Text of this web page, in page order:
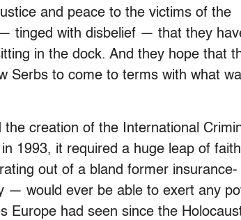
and peace to the victims of the
tinged with disbelief — that they
in the dock. And they hope that
Serbs to come to terms with what
creation of the International
1993, it required a huge leap of
out of a bland former insurance-
— would ever be able to exert any
Europe had seen since the